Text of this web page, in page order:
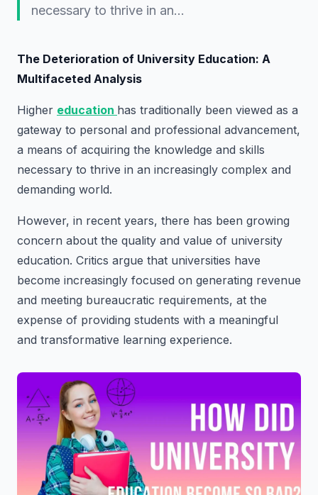
necessary to thrive in an…
The Deterioration of University Education: A
Multifaceted Analysis
Higher education has traditionally been viewed as a
gateway to personal and professional advancement,
a means of acquiring the knowledge and skills
necessary to thrive in an increasingly complex and
demanding world.
However, in recent years, there has been growing
concern about the quality and value of university
education. Critics argue that universities have
become increasingly focused on generating revenue
and meeting bureaucratic requirements, at the
expense of providing students with a meaningful
and transformative learning experience.